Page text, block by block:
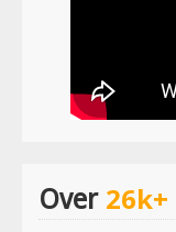
Over 26k+